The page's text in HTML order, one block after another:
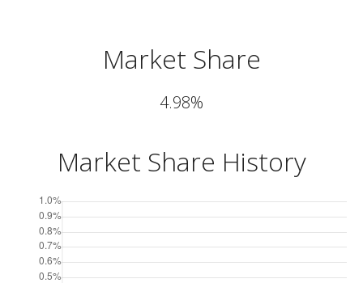
Market Share
4.98%
Market Share History